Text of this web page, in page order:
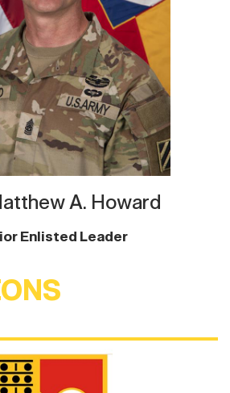
A. Howard
Enlisted Leader